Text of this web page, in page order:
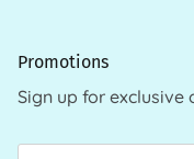
Promotions
Sign up for